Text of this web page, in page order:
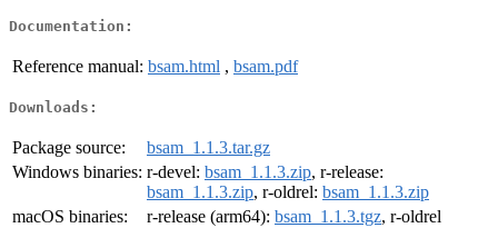
Documentation:
Reference manual: bsam.html , bsam.pdf
Downloads:
Package source:
bsam_1.1.3.tar.gz
Windows binaries: r-devel: bsam_1.1.3.zip, r-release:
bsam_1.1.3.zip, r-oldrel: bsam_1.1.3.zip
macOS binaries:
r-release (arm64): bsam_1.1.3.tgz, r-oldrel